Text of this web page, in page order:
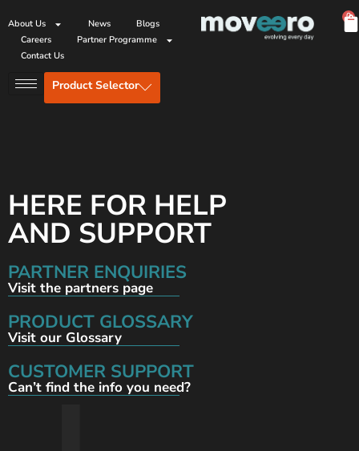
About Us News
Blogs
Careers
Partner Programme
Contact Us
0
Product Selector
HERE FOR HELP
AND SUPPORT
PARTNER ENQUIRIES
Visit the partners page
PRODUCT GLOSSARY
Visit our Glossary
CUSTOMER SUPPORT
Can’t find the info you need?